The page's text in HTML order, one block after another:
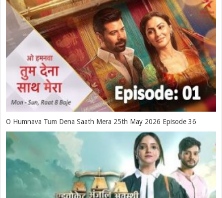
O Humnava Tum Dena Saath Mera 25th May 2026 Episode 36